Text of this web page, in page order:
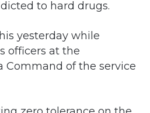
of the service
zero tolerance on the
to our operations